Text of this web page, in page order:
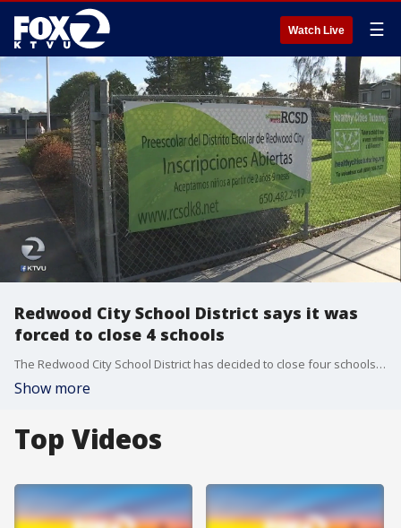
Watch Live ☰
Redwood City School District says it was
forced to close 4 schools
The Redwood City School District has decided to close four schools, citing low enrollment and budget troubles. They voted on the matter at last night's board meeting, following months of discussion.?
Show more
Top Videos